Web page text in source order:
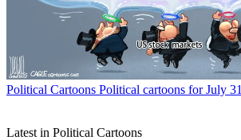
Political Cartoons Political cartoons for July 31
Latest in Political Cartoons